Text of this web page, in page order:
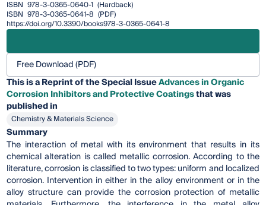
ISBN 978-3-0365-0640-1 (Hardback)
ISBN 978-3-0365-0641-8 (PDF)
https://doi.org/10.3390/books978-3-0365-0641-8
Free Download (PDF)
This is a Reprint of the Special IssueAdvances in Organic
Corrosion Inhibitors and Protective Coatingsthat was
published in
Chemistry & Materials Science
Summary
The interaction of metal with its environment that results in its
chemical alteration is called metallic corrosion. According to the
literature, corrosion is classified to two types: uniform and localized
corrosion. Intervention in either in the alloy environment or in the
alloy structure can provide the corrosion protection of metallic